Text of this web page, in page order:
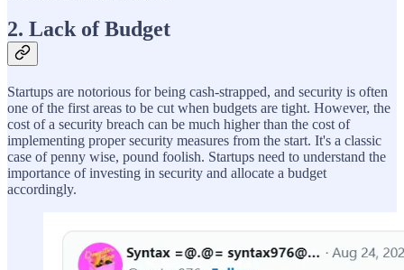
2. Lack of Budget
Startups are notorious for being cash-strapped, and security is often
one of the first areas to be cut when budgets are tight. However, the
cost of a security breach can be much higher than the cost of
implementing proper security measures from the start. It's a classic
case of penny wise, pound foolish. Startups need to understand the
importance of investing in security and allocate a budget
accordingly.